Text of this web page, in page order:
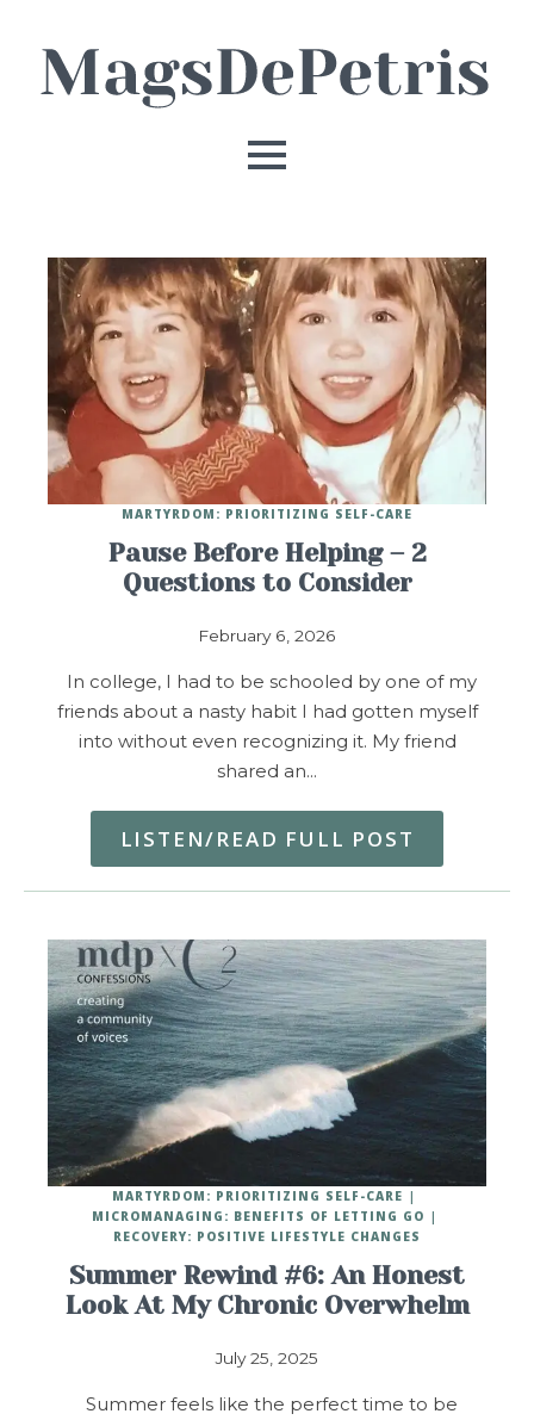
Pause Before Helping – 2
Questions to Consider
February 6, 2026
MARTYRDOM: PRIORITIZING SELF-CARE
In college, I had to be schooled by one of my
friends about a nasty habit I had gotten myself
into without even recognizing it. My friend
shared an…
LISTEN/READ FULL POST
Summer Rewind #6: An Honest
Look At My Chronic Overwhelm
July 25, 2025
MARTYRDOM: PRIORITIZING SELF-CARE
MICROMANAGING: BENEFITS OF LETTING GO
RECOVERY: POSITIVE LIFESTYLE CHANGES
Summer feels like the perfect time to be